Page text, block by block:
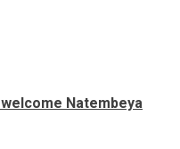
Natembeya